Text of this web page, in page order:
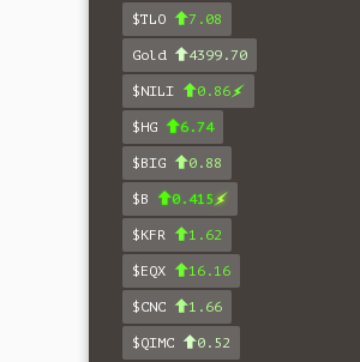
$TLO 7.08
Gold 4399.70
$NILI 0.86
$HG 6.74
$BIG 0.88
$B 0.415
$KFR 1.62
$EQX 16.16
$CNC 1.66
$QIMC 0.52